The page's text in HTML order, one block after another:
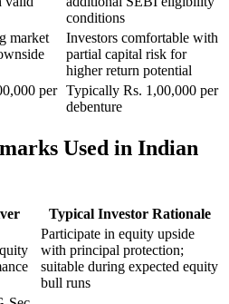
conditions
market
Investors comfortable with
partial capital risk for
higher return potential
per Typically Rs. 1,00,000 per
debenture
Used in Indian
Typical Investor Rationale
Participate in equity upside
with principal protection;
suitable during expected equity
bull runs